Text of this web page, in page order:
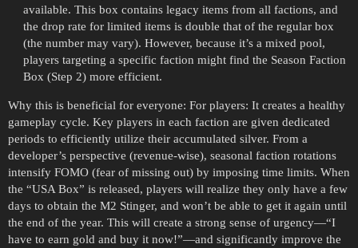
available. This box contains legacy items from all factions, and
the drop rate for limited items is double that of the regular box
(the number may vary). However, because it’s a mixed pool,
players targeting a specific faction might find the Season Faction
Box (Step 2) more efficient.
Why this is beneficial for everyone: For players: It creates a healthy
gameplay cycle. Key players in each faction are given dedicated
periods to efficiently utilize their accumulated silver. From a
developer’s perspective (revenue-wise), seasonal faction rotations
intensify FOMO (fear of missing out) by imposing time limits. When
the “USA Box” is released, players will realize they only have a few
days to obtain the M2 Stinger, and won’t be able to get it again until
the end of the year. This will create a strong sense of urgency—“I
have to earn gold and buy it now!”—and significantly improve the